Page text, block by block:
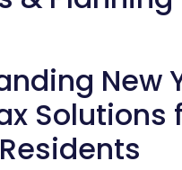
New
Solutions